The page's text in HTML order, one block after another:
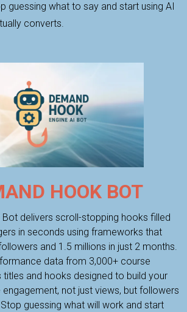
guessing what to say and start using AI
converts.
HOOK BOT
delivers scroll-stopping hooks filled
in seconds using frameworks that
and 1.5 millions in just 2 months.
data from 3,000+ course
and hooks designed to build your
engagement, not just views, but followers
guessing what will work and start